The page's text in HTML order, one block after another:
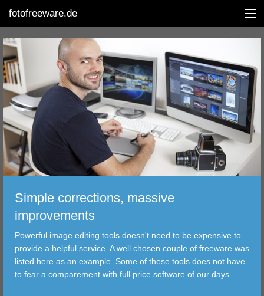
fotofreeware.de
DEUTSCH
EDITING
ALBUMS
CORRECTIONS
TRANSFER
FILTER
TOOLS
Simple corrections, massive
improvements
Powerful image editing tools doesn't need to be expensive to
provide a helpful service. A well chosen couple of freeware was
listed here as an example. Some of these tools does not have
to fear a comparement with full price software of our days.